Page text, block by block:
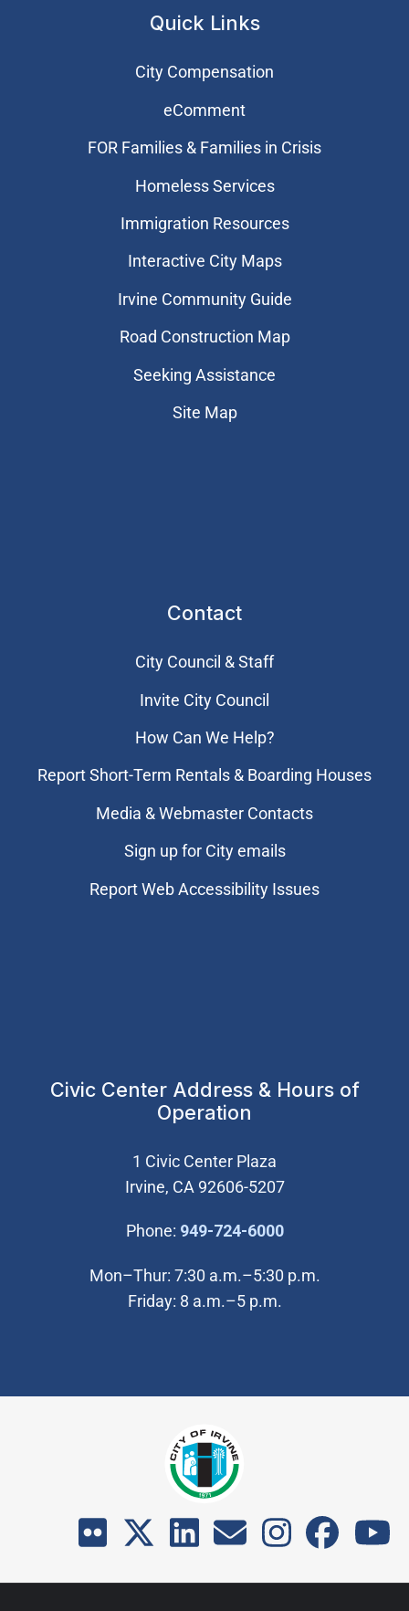
Quick Links
City Compensation
eComment
FOR Families & Families in Crisis
Homeless Services
Immigration Resources
Interactive City Maps
Irvine Community Guide
Road Construction Map
Seeking Assistance
Site Map
Contact
City Council & Staff
Invite City Council
How Can We Help?
Report Short-Term Rentals & Boarding Houses
Media & Webmaster Contacts
Sign up for City emails
Report Web Accessibility Issues
Civic Center Address & Hours of
Operation
1 Civic Center Plaza
Irvine, CA 92606-5207
Phone: 949-724-6000(Open in new
Mon–Thur: 7:30 a.m.–5:30 p.m.
Friday: 8 a.m.–5 p.m.